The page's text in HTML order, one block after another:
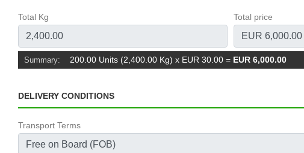
Total Kg Total price
Summary: 200.00 Units (2,400.00 Kg) x EUR 30.00 = EUR 6,000.00
DELIVERY CONDITIONS
Transport Terms
Free on Board (FOB)